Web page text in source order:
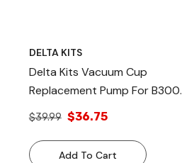
DELTA KITS
Delta Kits Vacuum Cup
Replacement Pump For B300
Series, Bridge Parts ,Windshield
Repair Bridge In USA
$39.99 $36.75
Add To Cart